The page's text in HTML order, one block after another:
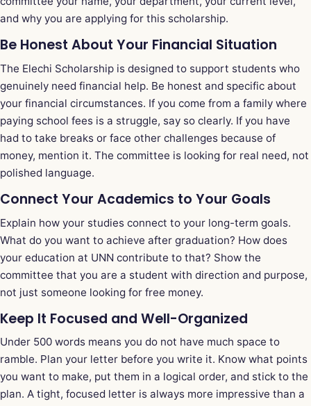
and why you are applying for this scholarship.
Be Honest About Your Financial Situation
The Elechi Scholarship is designed to support students who
genuinely need financial help. Be honest and specific about
your financial circumstances. If you come from a family where
paying school fees is a struggle, say so clearly. If you have
had to take breaks or face other challenges because of
money, mention it. The committee is looking for real need, not
polished language.
Connect Your Academics to Your Goals
Explain how your studies connect to your long-term goals.
What do you want to achieve after graduation? How does
your education at UNN contribute to that? Show the
committee that you are a student with direction and purpose,
not just someone looking for free money.
Keep It Focused and Well-Organized
Under 500 words means you do not have much space to
ramble. Plan your letter before you write it. Know what points
you want to make, put them in a logical order, and stick to the
plan. A tight, focused letter is always more impressive than a